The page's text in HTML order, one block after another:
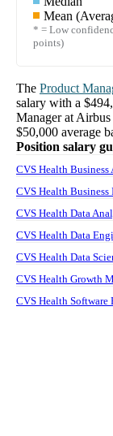
Mean
* = Low
points)
The Product
salary with a
Managerat
$50,000 average
Position salary
CVS Health Business
CVS Health
CVS Health Data
CVS Health Data
CVS Health Data
CVS Health Growth
CVS Health Software